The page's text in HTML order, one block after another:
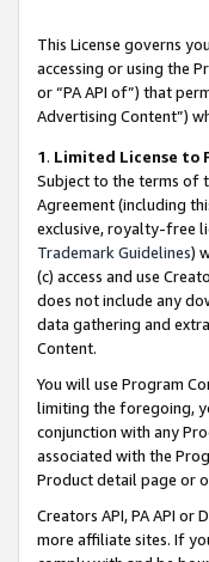
This License governs
accessing or using the
or “PA API of”) that
Advertising Content”)
1. Limited License to
Subject to the terms of
Agreement (including
exclusive, royalty-free
Trademark Guidelines)
(c) access and use
does not include any
data gathering and
Content.
You will use Program
limiting the foregoing,
conjunction with any
associated with the
Product detail page or
Creators API, PA API
more affiliate sites. If